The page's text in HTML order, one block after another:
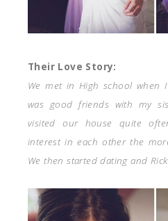
Their Love Story:
We met in High school when
was good friends with my
visited our house quite
interest in each other the
We then started dating and